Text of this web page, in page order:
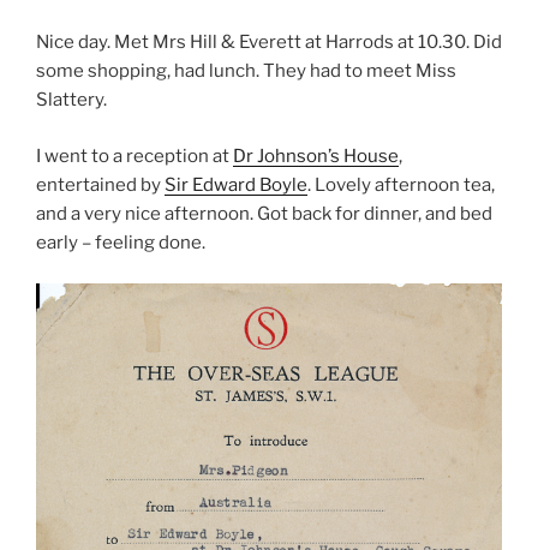
Nice day. Met Mrs Hill & Everett at Harrods at 10.30. Did
some shopping, had lunch. They had to meet Miss
Slattery.
I went to a reception at Dr Johnson’s House,
entertained by Sir Edward Boyle. Lovely afternoon tea,
and a very nice afternoon. Got back for dinner, and bed
early – feeling done.